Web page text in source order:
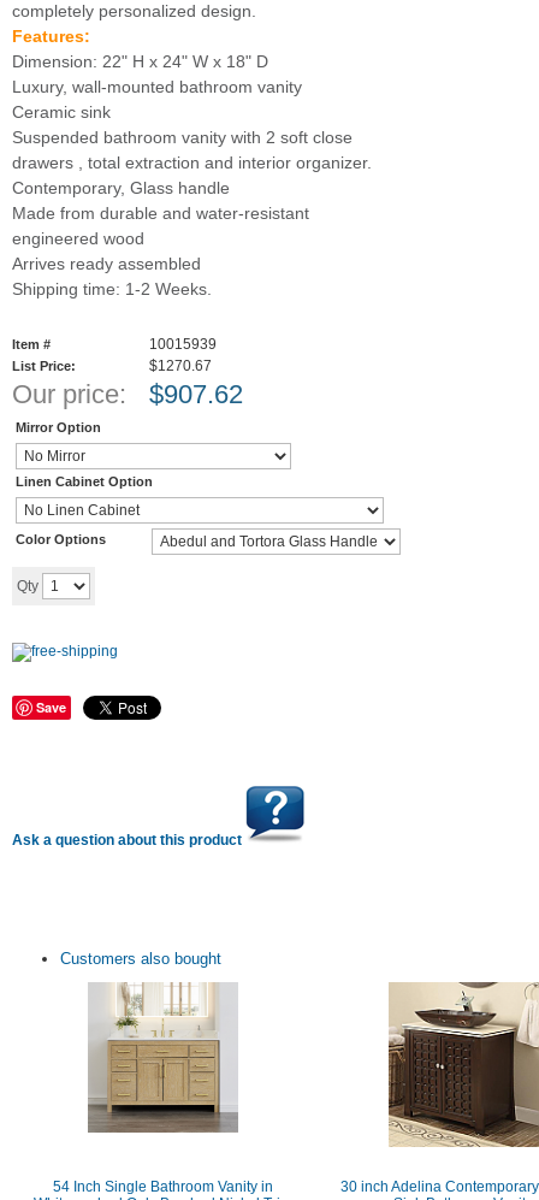
completely personalized design.
Features:
Dimension: 22" H x 24" W x 18" D
Luxury, wall-mounted bathroom vanity
Ceramic sink
Suspended bathroom vanity with 2 soft close
drawers , total extraction and interior organizer.
Contemporary, Glass handle
Made from durable and water-resistant
engineered wood
Arrives ready assembled
Shipping time: 1-2 Weeks.
Item # 10015939
List Price: $1270.67
Our price: $907.62
Mirror Option
Linen Cabinet Option
Color Options
Qty
Save
Ask a question about this product
Customers also bought
54 Inch Single Bathroom Vanity in
30 inch Adelina